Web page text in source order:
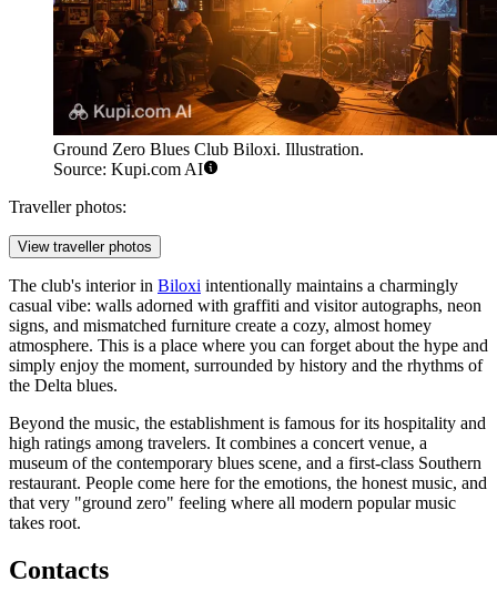
Ground Zero Blues Club Biloxi. Illustration.
Source: Kupi.com AI
Traveller photos:
View traveller photos
The club's interior in Biloxi intentionally maintains a charmingly
casual vibe: walls adorned with graffiti and visitor autographs, neon
signs, and mismatched furniture create a cozy, almost homey
atmosphere. This is a place where you can forget about the hype and
simply enjoy the moment, surrounded by history and the rhythms of
the Delta blues.
Beyond the music, the establishment is famous for its hospitality and
high ratings among travelers. It combines a concert venue, a
museum of the contemporary blues scene, and a first-class Southern
restaurant. People come here for the emotions, the honest music, and
that very "ground zero" feeling where all modern popular music
takes root.
Contacts